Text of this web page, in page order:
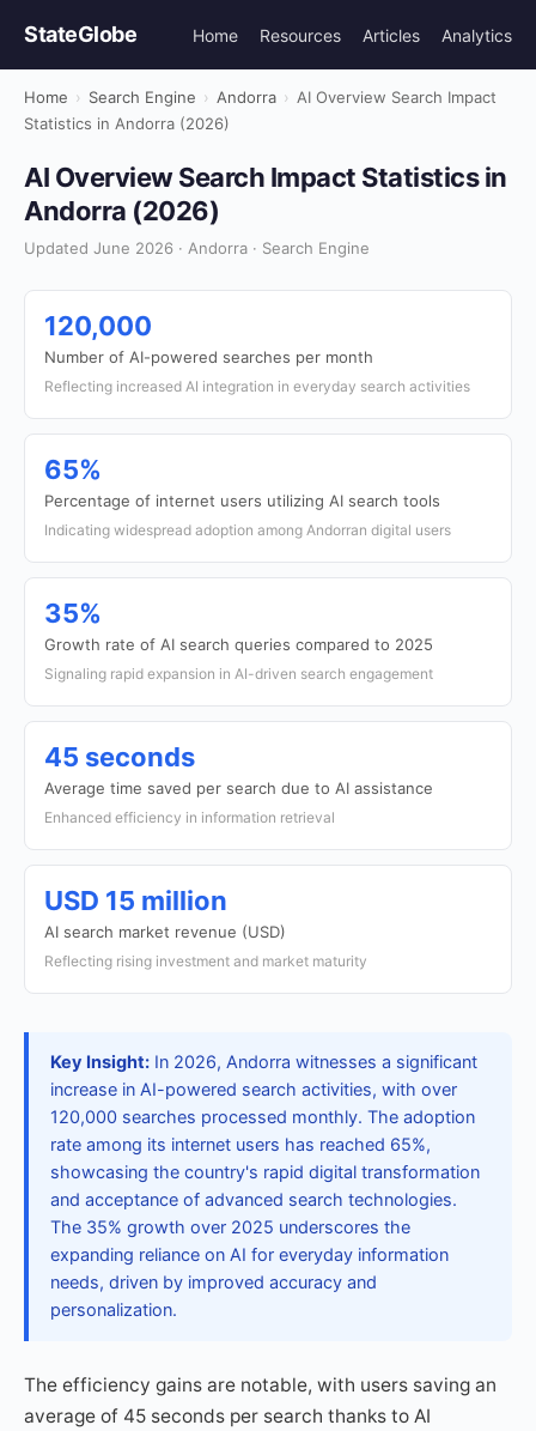
StateGlobe Home Resources Articles Analytics
Home › Search Engine › Andorra › AI Overview Search Impact
Statistics in Andorra (2026)
AI Overview Search Impact Statistics in
Andorra (2026)
Updated June 2026 · Andorra · Search Engine
120,000
Number of AI-powered searches per month
Reflecting increased AI integration in everyday search activities
65%
Percentage of internet users utilizing AI search tools
Indicating widespread adoption among Andorran digital users
35%
Growth rate of AI search queries compared to 2025
Signaling rapid expansion in AI-driven search engagement
45 seconds
Average time saved per search due to AI assistance
Enhanced efficiency in information retrieval
USD 15 million
AI search market revenue (USD)
Reflecting rising investment and market maturity
Key Insight: In 2026, Andorra witnesses a significant
increase in AI-powered search activities, with over
120,000 searches processed monthly. The adoption
rate among its internet users has reached 65%,
showcasing the country's rapid digital transformation
and acceptance of advanced search technologies.
The 35% growth over 2025 underscores the
expanding reliance on AI for everyday information
needs, driven by improved accuracy and
personalization.
The efficiency gains are notable, with users saving an
average of 45 seconds per search thanks to AI